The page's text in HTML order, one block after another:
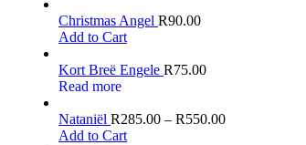
Christmas Angel R90.00
Add to Cart
Kort Breë Engele R75.00
Read more
Nataniël R285.00 – R550.00
Add to Cart